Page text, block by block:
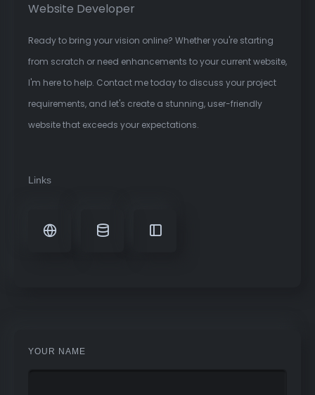
Website Developer
Ready to bring your vision online? Whether you're starting
from scratch or need enhancements to your current website,
I'm here to help. Contact me today to discuss your project
requirements, and let's create a stunning, user-friendly
website that exceeds your expectations.
Links
YOUR NAME